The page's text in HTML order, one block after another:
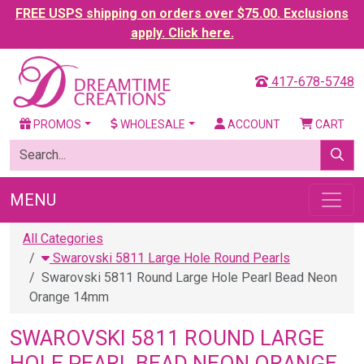
FREE USPS shipping on orders over $75.00. Exclusions
apply. Click here.
417-678-5748
PROMOS WHOLESALE ACCOUNT CART
MENU
All Categories
Swarovski 5811 Large Hole Round Pearls
Swarovski 5811 Round Large Hole Pearl Bead Neon
Orange 14mm
SWAROVSKI 5811 ROUND LARGE